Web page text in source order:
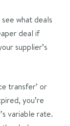
what deals
deal if
supplier’s
transfer’ or
you’re
variable rate.